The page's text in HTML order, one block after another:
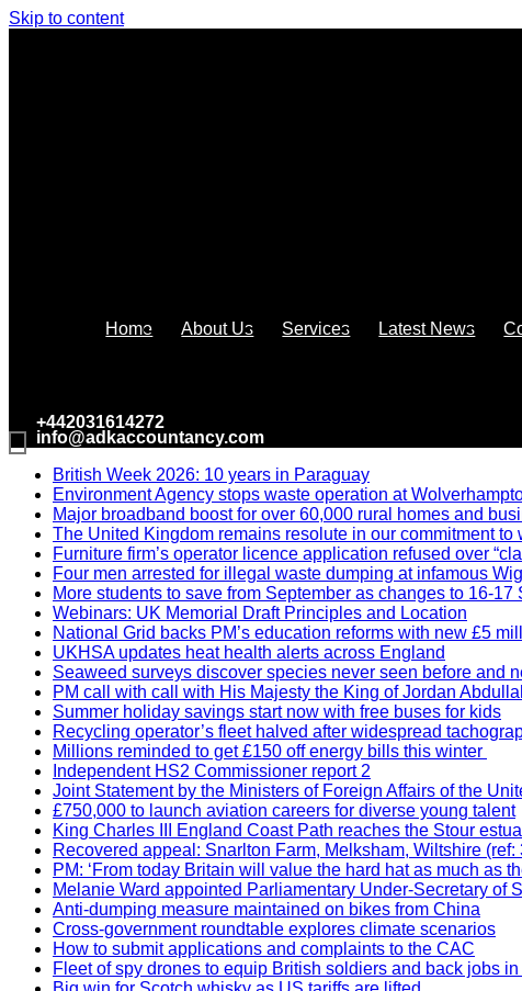
Skip to content
Home About Us Services Latest News
+442031614272
info@adkaccountancy.com
British Week 2026: 10 years in Paraguay
Environment Agency stops waste operation at
Major broadband boost for over 60,000 rural homes and
The United Kingdom remains resolute in our commitment
Furniture firm’s operator licence application refused over
Four men arrested for illegal waste dumping at infamous
More students to save from September as changes to 16-17
Webinars: UK Memorial Draft Principles and Location
National Grid backs PM’s education reforms with new £5
UKHSA updates heat health alerts across England
Seaweed surveys discover species never seen before and
PM call with call with His Majesty the King of Jordan
Summer holiday savings start now with free buses for kids
Recycling operator’s fleet halved after widespread
Millions reminded to get £150 off energy bills this winter
Independent HS2 Commissioner report 2
Joint Statement by the Ministers of Foreign Affairs of the
£750,000 to launch aviation careers for diverse young talent
King Charles III England Coast Path reaches the Stour
Recovered appeal: Snarlton Farm, Melksham, Wiltshire
PM: ‘From today Britain will value the hard hat as much as
Melanie Ward appointed Parliamentary Under-Secretary of
Anti-dumping measure maintained on bikes from China
Cross-government roundtable explores climate scenarios
How to submit applications and complaints to the CAC
Fleet of spy drones to equip British soldiers and back jobs